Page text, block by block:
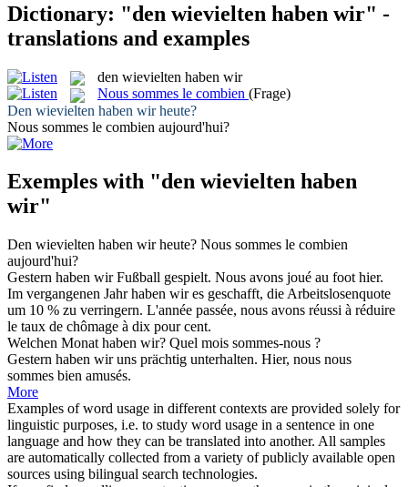
Dictionary: "den wievielten haben wir" -
translations and examples
den wievielten haben wir
Nous sommes le combien (Frage)
Den wievielten haben wirheute?
Nous sommes le combien aujourd'hui?
Exemples with "den wievielten haben
wir"
Den wievielten haben wirheute? Nous sommes le combien
aujourd'hui?
Gestern haben wirFußball gespielt. Nous avons joué au foot hier.
Im vergangenen Jahrhaben wires geschafft, die Arbeitslosenquote
um 10 % zu verringern. L'année passée, nous avons réussi à réduire
le taux de chômage à dix pour cent.
Welchen Monat haben wir? Quel mois sommes-nous ?
Gestern haben wiruns prächtig unterhalten. Hier, nous nous
sommes bien amusés.
More
Examples of word usage in different contexts are provided solely for
linguistic purposes, i.e. to study word usage in a sentence in one
language and how they can be translated into another. All samples
are automatically collected from a variety of publicly available open
sources using bilingual search technologies.